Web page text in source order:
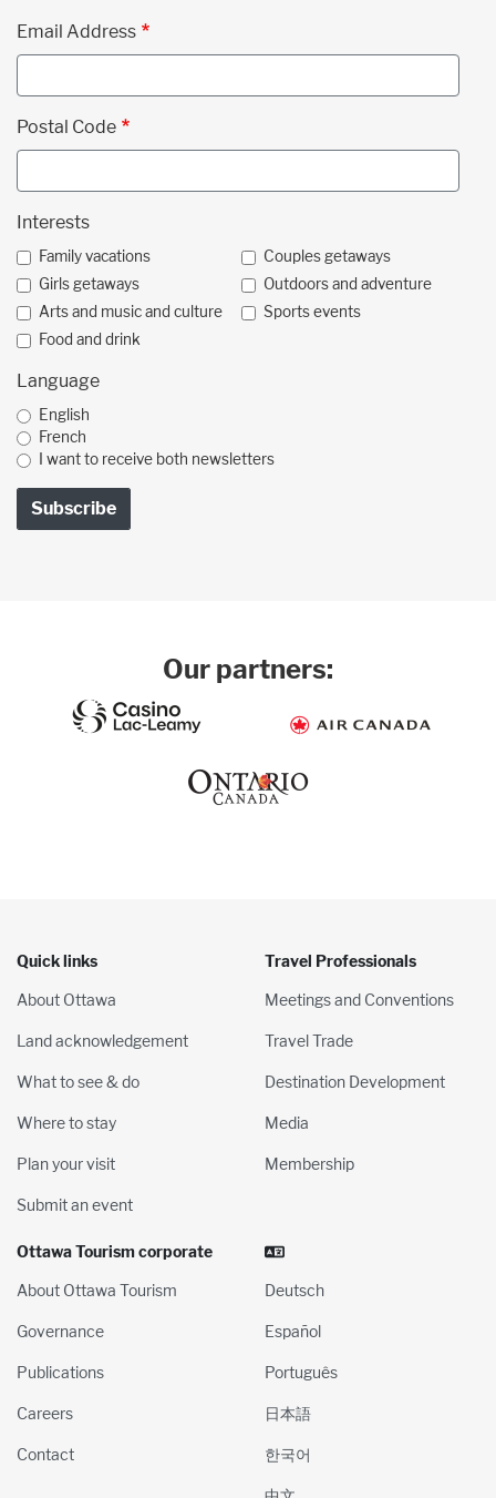
Email Address
Postal Code
Interests
Family vacations
Couples getaways
Girls getaways
Outdoors and adventure
Arts and music and culture
Sports events
Food and drink
Language
English
French
I want to receive both newsletters
Our partners:
Quick links
About Ottawa
Land acknowledgement
What to see & do
Where to stay
Plan your visit
Submit an event
Travel Professionals
Meetings and Conventions
Travel Trade
Destination Development
Media
Membership
Ottawa Tourism corporate
About Ottawa Tourism
Governance
Publications
Careers
Contact
Deutsch
Español
Português
日本語
한국어